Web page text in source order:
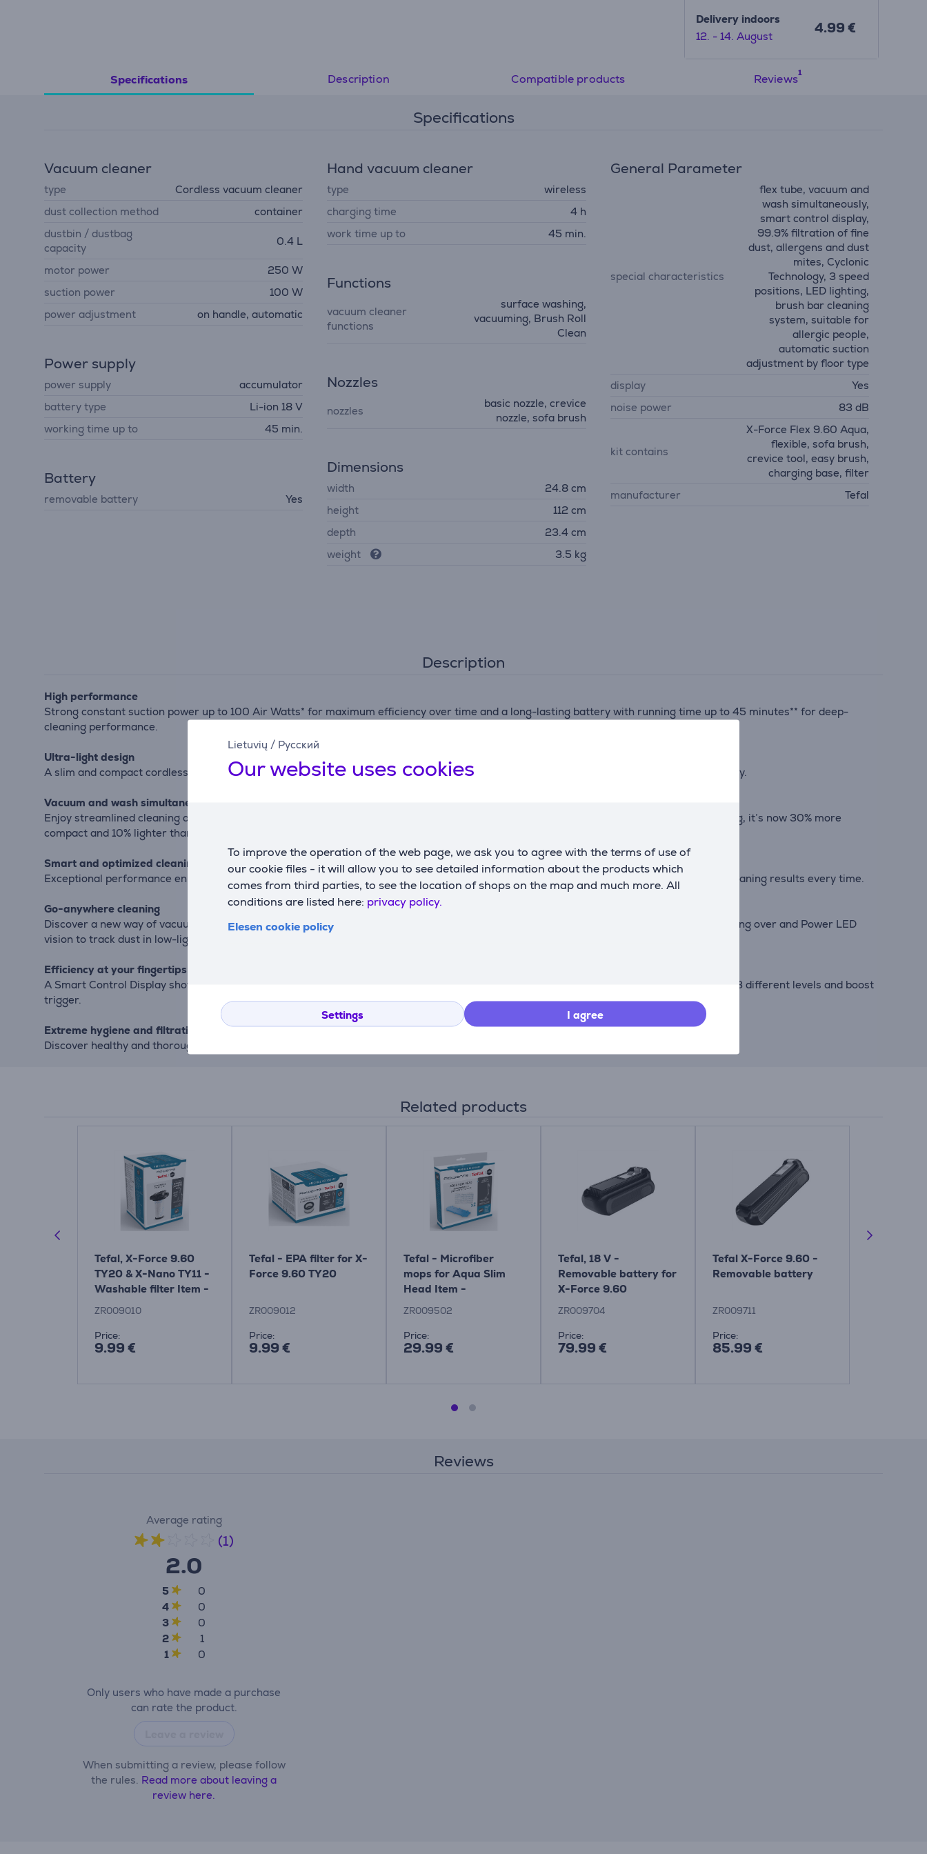
Lietuvių / Русский
Our website uses cookies
To improve the operation of the web page, we ask you to agree with the terms of use of
our cookie files - it will allow you to see detailed information about the products which
comes from third parties, to see the location of shops on the map and much more. All
conditions are listed here: privacy policy.
Elesen cookie policy
Settings I agree
Delivery indoors
12. - 14. August
4.99 €
Specifications Description Compatible products Reviews
Specifications
Vacuum cleaner
type
Cordless vacuum cleaner
dust collection method
container
dustbin / dustbag
capacity
0.4 L
motor power
250 W
suction power
100 W
power adjustment
on handle, automatic
Power supply
power supply
accumulator
battery type
Li-ion 18 V
working time up to
45 min.
Battery
removable battery Yes
Hand vacuum cleaner
type
wireless
charging time
4 h
work time up to
45 min.
Functions
vacuum cleaner
functions
surface washing,
vacuuming, Brush Roll
Clean
Nozzles
nozzles
basic nozzle, crevice
nozzle, sofa brush
Dimensions
width
24.8 cm
height
112 cm
depth
23.4 cm
weight
3.5 kg
General Parameter
special characteristics
flex tube, vacuum and
wash simultaneously,
smart control display,
99.9% filtration of fine
dust, allergens and dust
mites, Cyclonic
Technology, 3 speed
positions, LED lighting,
brush bar cleaning
system, suitable for
allergic people,
automatic suction
adjustment by floor type
display
Yes
noise power
83 dB
kit contains
X-Force Flex 9.60 Aqua,
flexible, sofa brush,
crevice tool, easy brush,
charging base, filter
manufacturer
Tefal
Description
High performance
Strong constant suction power up to 100 Air Watts* for maximum efficiency over time and a long-lasting battery with running time up to 45 minutes** for deep-
cleaning performance.
Ultra-light design
A slim and compact cordless vacuum cleaner—at just 1.1 kg in handheld mode—for ultra-lightweight cleaning and total comfort day after day.
Vacuum and wash simultaneously
Enjoy streamlined cleaning and spotless results with X-Force Flex 9.60 mopping and vacuuming Aqua Technology. For hassle-free cleaning, it’s now 30% more
compact and 10% lighter than previous models.
Smart and optimized cleaning
Exceptional performance enhanced with cutting-edge technology, with automatic suction power adjustment by floor type for optimized cleaning results every time.
Go-anywhere cleaning
Discover a new way of vacuuming with incredible ease thanks to a smart design featuring a flex tube to vacuum everywhere without bending over and Power LED
vision to track dust in low-light areas.
Efficiency at your fingertips
A Smart Control Display shows remaining battery runtime and filter cleaning alerts—while letting you adapt the power to your needs with 3 different levels and boost
trigger.
Extreme hygiene and filtration
Discover healthy and thorough cleaning with long-lasting air/dust separation and 99.9% filtration of fine dust, allergens and dust mites.
Related products
Tefal, X-Force 9.60
TY20 & X-Nano TY11 -
Washable filter Item -
ZR009010
ZR009010
Price:
9.99 €
Tefal - EPA filter for X-
Force 9.60 TY20
ZR009012
Price:
9.99 €
Tefal - Microfiber
mops for Aqua Slim
Head Item -
ZR009502
ZR009502
Price:
29.99 €
Tefal, 18 V -
Removable battery for
X-Force 9.60
ZR009704
Price:
79.99 €
Tefal X-Force 9.60 -
Removable battery
ZR009711
Price:
85.99 €
Reviews
Average rating
(1)
2.0
5
0
4
0
3
0
2
1
1
0
Only users who have made a purchase
can rate the product.
When submitting a review, please follow
the rules. Read more about leaving a
review here.